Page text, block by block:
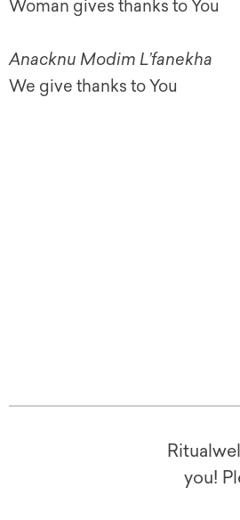
Woman gives thanks to You
Anacknu Modim L’fanekha
We give thanks to You
you!